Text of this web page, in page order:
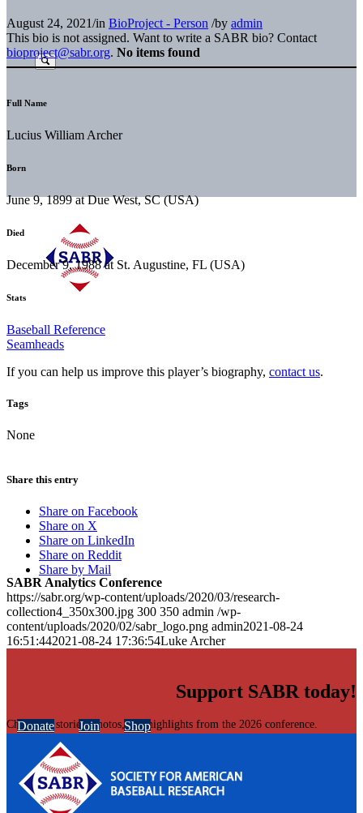
SABR Analytics Conference
Check out stories, photos, and highlights from the 2026 conference.
August 24, 2021/in BioProject - Person /by admin
This bio is not assigned. Want to write a SABR bio? Contact
bioproject@sabr.org. No items found
Full Name
Lucius William Archer
Born
June 9, 1899 at Due West, SC (USA)
Died
December 9, 1988 at St. Augustine, FL (USA)
Stats
Baseball Reference
Seamheads
If you can help us improve this player’s biography, contact us.
Tags
None
Share this entry
Share on Facebook
Share on X
Share on LinkedIn
Share on Reddit
Share by Mail
https://sabr.org/wp-content/uploads/2020/03/research-
collection4_350x300.jpg 300 350 admin /wp-
content/uploads/2020/02/sabr_logo.png admin2021-08-24
16:51:442021-08-24 17:36:54Luke Archer
Support SABR today!
Donate Join Shop